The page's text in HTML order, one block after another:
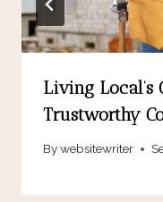
Living Local’s
Trustworthy
Bywebsitewriter